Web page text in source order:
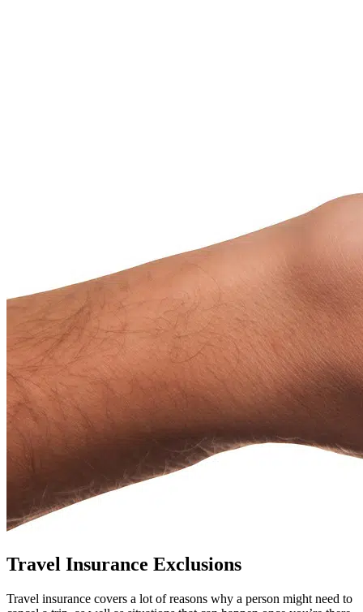
Travel Insurance Exclusions
Travel insurance covers a lot of reasons why a person might need to